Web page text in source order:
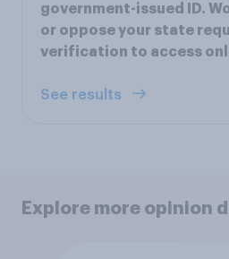
government-issued ID.
or oppose your state
verification to access
See results
Explore more opinion